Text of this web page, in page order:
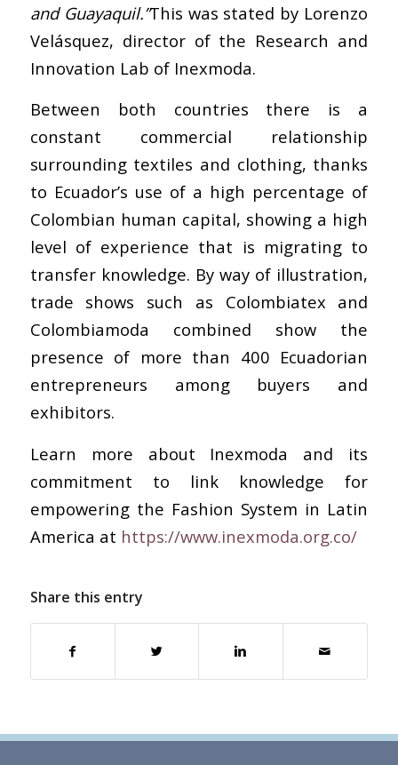
and Guayaquil.”This was stated by Lorenzo
Velásquez, director of the Research and
Innovation Lab of Inexmoda.
Between both countries there is a
constant commercial relationship
surrounding textiles and clothing, thanks
to Ecuador’s use of a high percentage of
Colombian human capital, showing a high
level of experience that is migrating to
transfer knowledge. By way of illustration,
trade shows such as Colombiatex and
Colombiamoda combined show the
presence of more than 400 Ecuadorian
entrepreneurs among buyers and
exhibitors.
Learn more about Inexmoda and its
commitment to link knowledge for
empowering the Fashion System in Latin
America at https://www.inexmoda.org.co/
Share this entry